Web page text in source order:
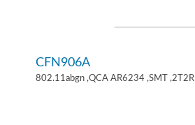
CFN906A
802.11abgn ,QCA AR6234 ,SMT ,2T2R